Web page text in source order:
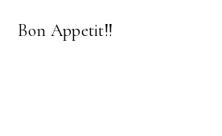
Bon Appetit!!